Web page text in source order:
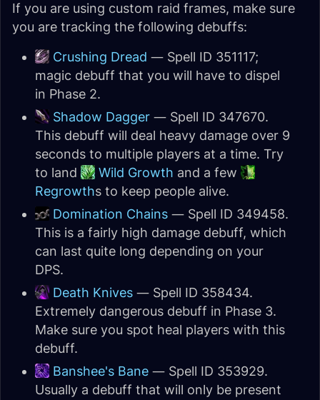
If you are using custom raid frames, make sure
you are tracking the following debuffs:
Crushing Dread — Spell ID 351117;
magic debuff that you will have to dispel
in Phase 2.
Shadow Dagger — Spell ID 347670.
This debuff will deal heavy damage over 9
seconds to multiple players at a time. Try
to land
Wild Growth and a few
Regrowths to keep people alive.
Domination Chains — Spell ID 349458.
This is a fairly high damage debuff, which
can last quite long depending on your
DPS.
Death Knives — Spell ID 358434.
Extremely dangerous debuff in Phase 3.
Make sure you spot heal players with this
debuff.
Banshee's Bane — Spell ID 353929.
Usually a debuff that will only be present